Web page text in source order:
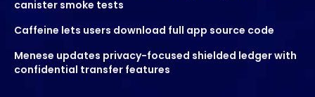
canister smoke tests
Caffeine lets users download full app source code
Menese updates privacy-focused shielded ledger with
confidential transfer features